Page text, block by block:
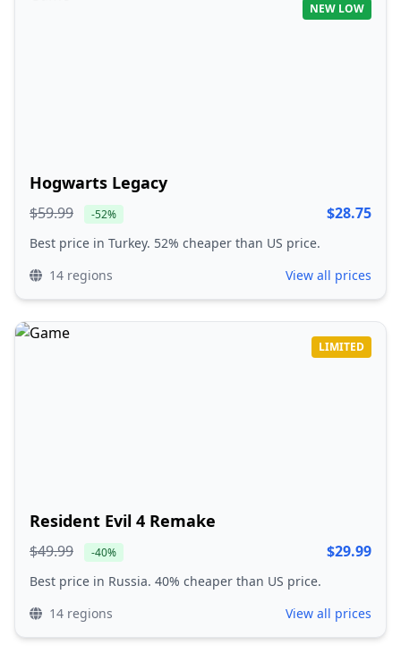
NEW LOW
Hogwarts Legacy
$59.99 -52% $28.75
Best price in Turkey. 52% cheaper than US price.
14 regions
View all prices
LIMITED
Resident Evil 4 Remake
$49.99 -40% $29.99
Best price in Russia. 40% cheaper than US price.
14 regions
View all prices